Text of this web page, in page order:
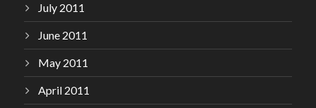
July 2011
June 2011
May 2011
April 2011